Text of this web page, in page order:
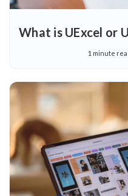
What is UExcel or
1 minute